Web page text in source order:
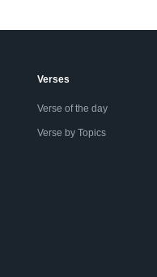
Verses
Verse of the day
Verse by Topics